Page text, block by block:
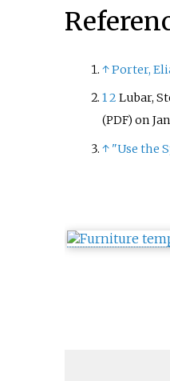
↑Porter,
12 Lubar,
(PDF) on
↑ "Use the